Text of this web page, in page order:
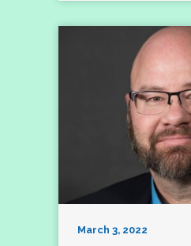
March 3, 2022